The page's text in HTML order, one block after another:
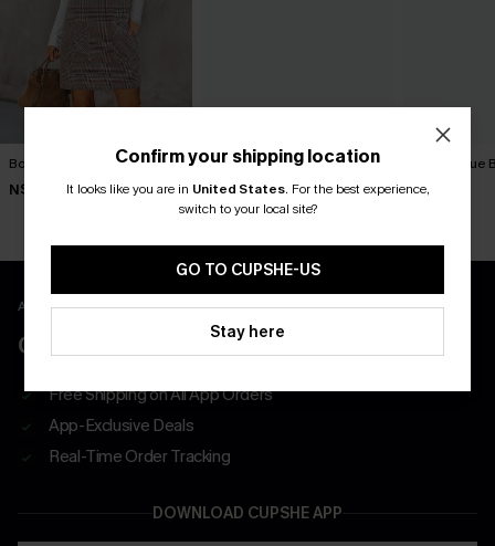
Bookmark Plaid Mini Dress
N$46.95
Textured Knit Button Mini
N$47.66N$52.95
Tried & True
APP EXCLUSIVE - NEW USERS ONLY
CLAIM $55 COUPON PACK
Free Shipping on All App Orders
App-Exclusive Deals
Real-Time Order Tracking
DOWNLOAD CUPSHE APP
Confirm your shipping location
It looks like you are in United States. For the best experience,
switch to your local site?
GO TO CUPSHE-US
Stay here